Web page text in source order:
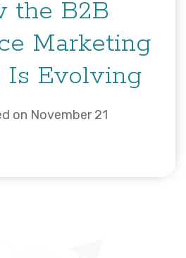
the B2B
Marketing
Is Evolving
on November 21